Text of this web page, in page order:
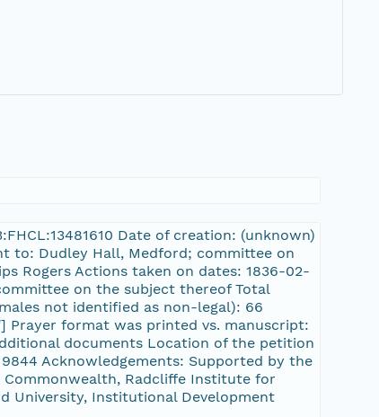
Date of creation: (unknown)
to: Dudley Hall, Medford; committee on
Rogers Actions taken on dates: 1836-02-
on the subject thereof Total
not identified as non-legal): 66
Prayer format was printed vs. manuscript:
documents Location of the petition
Acknowledgements: Supported by the
Commonwealth, Radcliffe Institute for
University, Institutional Development